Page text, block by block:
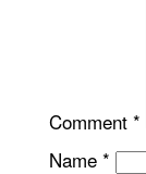
Comment *
Name *